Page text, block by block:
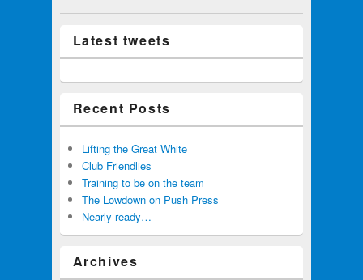
Latest tweets
Recent Posts
Lifting the Great White
Club Friendlies
Training to be on the team
The Lowdown on Push Press
Nearly ready…
Archives